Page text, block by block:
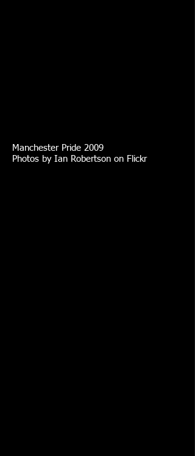
Manchester Pride 2009
Photos by Ian Robertson on Flickr